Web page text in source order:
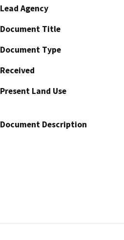
Lead Agency
Document Title
Document Type
Received
Present Land Use
Document Description